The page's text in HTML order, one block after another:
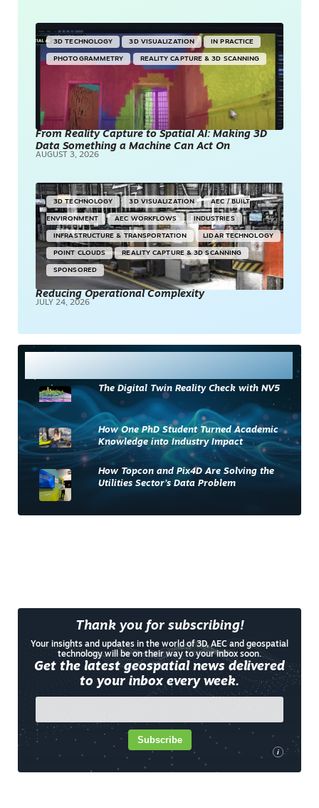
3D TECHNOLOGY 3D VISUALIZATION IN PRACTICE
PHOTOGRAMMETRY REALITY CAPTURE & 3D SCANNING
From Reality Capture to Spatial AI: Making 3D
Data Something a Machine Can Act On
AUGUST 3, 2026
3D TECHNOLOGY 3D VISUALIZATION AEC / BUILT
ENVIRONMENT AEC WORKFLOWS INDUSTRIES
INFRASTRUCTURE & TRANSPORTATION LIDAR TECHNOLOGY
POINT CLOUDS REALITY CAPTURE & 3D SCANNING
SPONSORED
Reducing Operational Complexity
JULY 24, 2026
The Digital Twin Reality Check with NV5
How One PhD Student Turned Academic
Knowledge into Industry Impact
How Topcon and Pix4D Are Solving the
Utilities Sector’s Data Problem
Thank you for subscribing!
Your insights and updates in the world of 3D, AEC and geospatial
technology will be on their way to your inbox soon.
Get the latest geospatial news delivered
to your inbox every week.
i
Subscribe